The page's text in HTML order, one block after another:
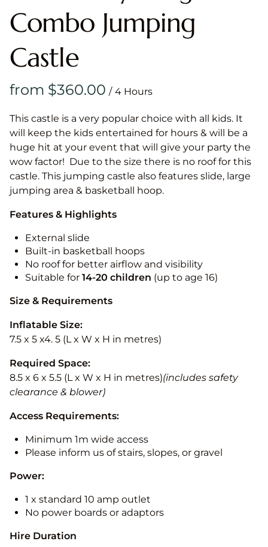
Combo Jumping
Castle
/
This castle is a very popular choice with all kids. It
will keep the kids entertained for hours & will be a
huge hit at your event that will give your party the
wow factor! Due to the size there is no roof for this
castle. This jumping castle also features slide, large
jumping area & basketball hoop.
Features & Highlights
External slide
Built-in basketball hoops
No roof for better airflow and visibility
Suitable for 14-20 children (up to age 16)
Size & Requirements
Inflatable Size:
7.5 x 5 x4. 5 (L x W x H in metres)
Required Space:
8.5 x 6 x 5.5 (L x W x H in metres)(includes safety
clearance & blower)
Access Requirements:
Minimum 1m wide access
Please inform us of stairs, slopes, or gravel
Power:
1 x standard 10 amp outlet
No power boards or adaptors
Hire Duration